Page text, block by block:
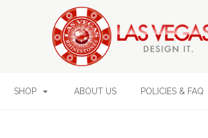
SHOP ABOUT US POLICIES & FAQ